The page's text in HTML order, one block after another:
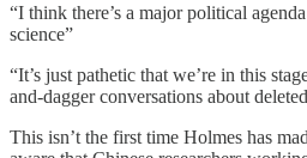
“I think there’s a major political
science”
“It’s just pathetic that we’re in this
and-dagger conversations about
This isn’t the first time Holmes has